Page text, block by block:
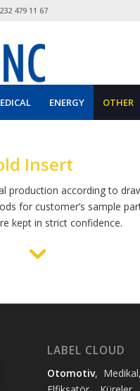
479 11 67
ENERGY OTHER
Insert
production according to
for customer’s sample
kept in strict confidence.
LABEL CLOUD
Otomotiv,